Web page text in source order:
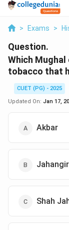
> Exams >
Question.
Which
tobacco that
CUET (PG) - 2025
Updated On: Jan 17,
Akbar
Jahangir
Shah